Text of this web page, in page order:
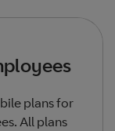
plans for
All plans